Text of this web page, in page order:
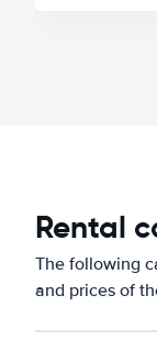
Rental
The following
and prices of